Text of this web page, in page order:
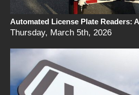
Automated License Plate Readers:
Thursday, March 5th, 2026